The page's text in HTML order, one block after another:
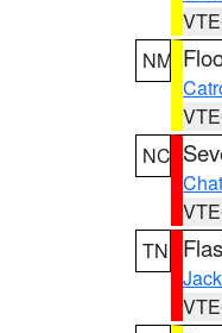
NM
NC
TN